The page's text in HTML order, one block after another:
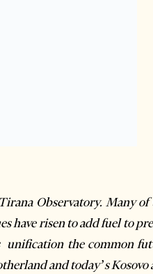
Observatory. Many of
have risen to add fuel to
unification the common
and today’s Kosovo